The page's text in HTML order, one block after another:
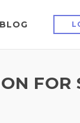
BLOG
FOR